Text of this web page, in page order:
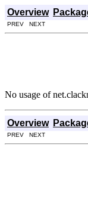
Overview
PREV NEXT
No usage of
Overview
PREV NEXT